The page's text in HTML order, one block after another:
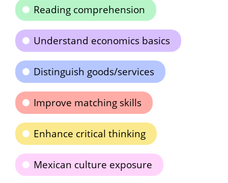
Reading comprehension
Understand economics basics
Distinguish goods/services
Improve matching skills
Enhance critical thinking
Mexican culture exposure